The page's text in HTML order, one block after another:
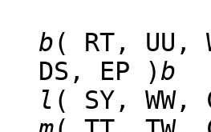
b( RT, UU,
DS, EP )b
l ( SY,